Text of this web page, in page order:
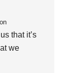
that it’s
we